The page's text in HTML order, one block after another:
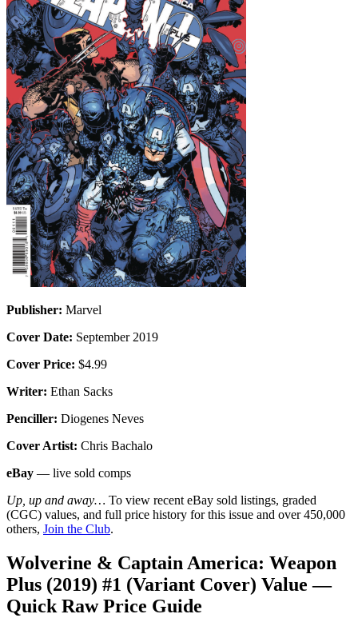
Publisher: Marvel
Cover Date: September 2019
Cover Price: $4.99
Writer: Ethan Sacks
Penciller: Diogenes Neves
Cover Artist: Chris Bachalo
eBay — live sold comps
Up, up and away… To view recent eBay sold listings, graded
(CGC) values, and full price history for this issue and over 450,000
others, Join the Club.
Wolverine & Captain America: Weapon
Plus (2019) #1 (Variant Cover) Value —
Quick Raw Price Guide